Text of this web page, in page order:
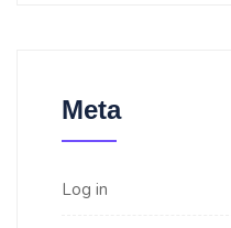
Meta
Log in